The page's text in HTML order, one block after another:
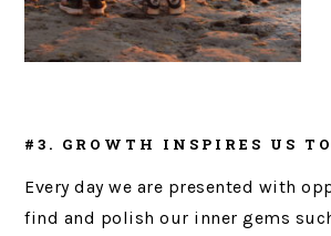
#3. GROWTH INSPIRES US
Every day we are presented with
find and polish our inner gems